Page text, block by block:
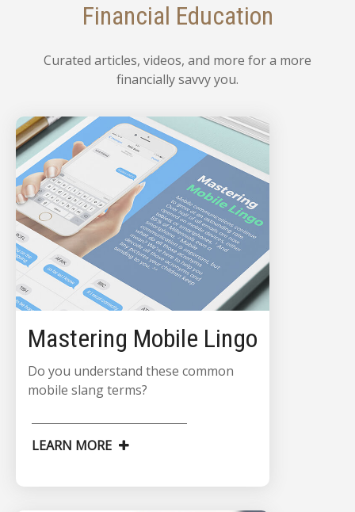
Financial Education
Curated articles, videos, and more for a more
financially savvy you.
Mastering Mobile Lingo
Do you understand these common
mobile slang terms?
LEARN MORE